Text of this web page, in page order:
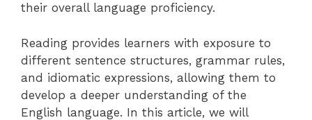
their overall language proficiency.
Reading provides learners with exposure to
different sentence structures, grammar rules,
and idiomatic expressions, allowing them to
develop a deeper understanding of the
English language. In this article, we will